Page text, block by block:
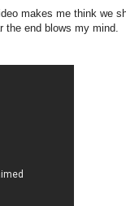
makes me think we
end blows my mind.